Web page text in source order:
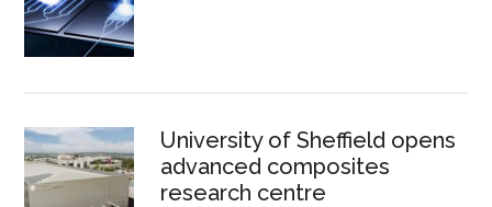
University of Sheffield opens
advanced composites
research centre